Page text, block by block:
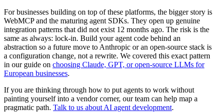
For businesses building on top of these platforms, the bigger story is
WebMCP and the maturing agent SDKs. They open up genuine
integration patterns that did not exist 12 months ago. The risk is the
same as always: lock-in. Build your agent code behind an
abstraction so a future move to Anthropic or an open-source stack is
a configuration change, not a rewrite. We covered this exact pattern
in our guide on choosing Claude, GPT, or open-source LLMs for
European businesses.
If you are thinking through how to put agents to work without
painting yourself into a vendor corner, our team can help map a
pragmatic path. Talk to us about AI agent development.